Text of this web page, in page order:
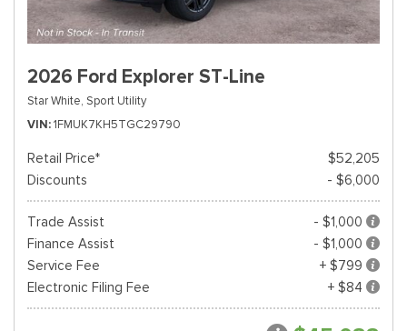
2026 Ford Explorer ST-Line
Star White, Sport Utility
VIN 1FMUK7KH5TGC29790
Retail Price*
$52,205
Discounts
- $6,000
Trade Assist
- $1,000
Finance Assist
- $1,000
Service Fee
+ $799
Electronic Filing Fee
+ $84